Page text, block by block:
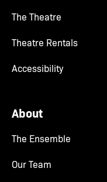
The Theatre
Theatre Rentals
Accessibility
About
The Ensemble
Our Team